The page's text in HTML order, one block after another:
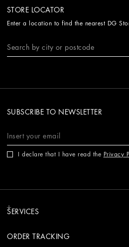
STORE LOCATOR
Enter a location to find the nearest DG
SUBSCRIBE TO NEWSLETTER
I declare that I have read the Privacy
SERVICES
ORDER TRACKING